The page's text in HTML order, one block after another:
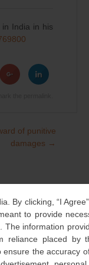
By clicking, “I
to provide
The information
reliance placed by
the accuracy
India in his
of punitive
damages →